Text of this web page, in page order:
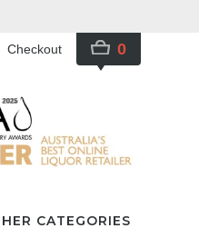
Checkout 0
CATEGORIES